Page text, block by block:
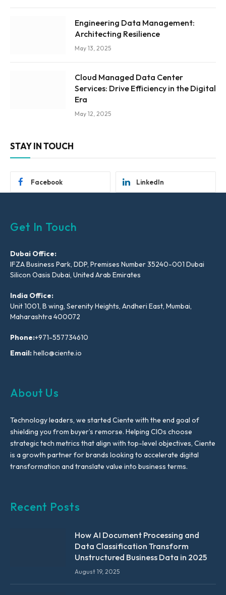
Engineering Data Management:
Architecting Resilience
May 13, 2025
Cloud Managed Data Center
Services: Drive Efficiency in the Digital
Era
May 12, 2025
STAY IN TOUCH
Facebook LinkedIn
Get In Touch
Dubai Office:
IFZA Business Park, DDP, Premises Number 35240-001 Dubai
Silicon Oasis Dubai, United Arab Emirates
India Office:
Unit 1001, B wing, Serenity Heights, Andheri East, Mumbai,
Maharashtra 400072
Phone:+971-557734610
Email:hello@ciente.io
About Us
Technology leaders, we started Ciente with the end goal of
shielding you from buyer’s remorse. Helping CIOs choose
strategic tech metrics that align with top-level objectives, Ciente
is a growth partner for brands looking to accelerate digital
transformation and translate value into business terms.
Recent Posts
How AI Document Processing and
Data Classification Transform
Unstructured Business Data in 2025
August 19, 2025